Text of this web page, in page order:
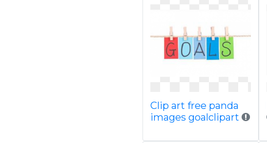
Clip art free panda
images goalclipart